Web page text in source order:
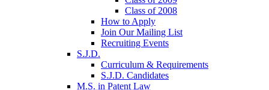
Class of 2008
How to Apply
Join Our Mailing List
Recruiting Events
S.J.D.
Curriculum & Requirements
S.J.D. Candidates
M.S. in Patent Law